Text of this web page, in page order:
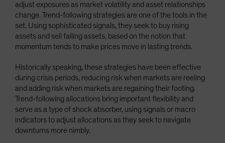
adjust exposures as market volatility and asset relationships
change. Trend-following strategies are one of the tools in the
set. Using sophisticated signals, they seek to buy rising
assets and sell falling assets, based on the notion that
momentum tends to make prices move in lasting trends.
Historically speaking, these strategies have been effective
during crisis periods, reducing risk when markets are reeling
and adding risk when markets are regaining their footing.
Trend-following allocations bring important flexibility and
serve as a type of shock absorber, using signals or macro
indicators to adjust allocations as they seek to navigate
downturns more nimbly.